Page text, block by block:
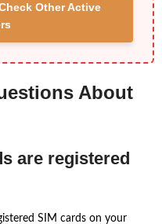
Other Active
About
are registered
SIM cards on your